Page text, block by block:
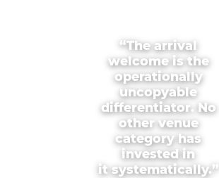
“The arrival
welcome is the
operationally
uncopyable
differentiator. No
other venue
category has
invested in
it systematically.”